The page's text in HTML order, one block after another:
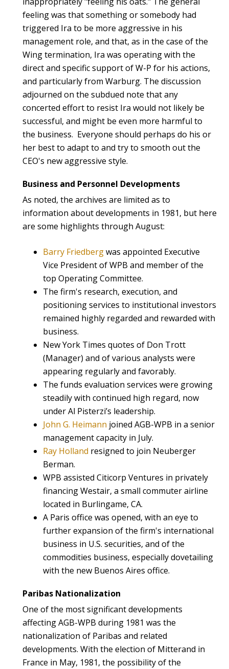
feeling was that something or somebody had
triggered Ira to be more aggressive in his
management role, and that, as in the case of the
Wing termination, Ira was operating with the
direct and specific support of W-P for his actions,
and particularly from Warburg. The discussion
adjourned on the subdued note that any
concerted effort to resist Ira would not likely be
successful, and might be even more harmful to
the business. Everyone should perhaps do his or
her best to adapt to and try to smooth out the
CEO's new aggressive style.
Business and Personnel Developments
As noted, the archives are limited as to
information about developments in 1981, but here
are some highlights through August:
Barry Friedbergwas appointed Executive
Vice President of WPB and member of the
top Operating Committee.
The firm's research, execution, and
positioning services to institutional investors
remained highly regarded and rewarded with
business.
New York Times quotes of Don Trott
(Manager) and of various analysts were
appearing regularly and favorably.
The funds evaluation services were growing
steadily with continued high regard, now
under Al Pisterzi’s leadership.
John G. Heimann joined AGB-WPB in a senior
management capacity in July.
Ray Holland resigned to join Neuberger
Berman.
WPB assisted Citicorp Ventures in privately
financing Westair, a small commuter airline
located in Burlingame, CA.
A Paris office was opened, with an eye to
further expansion of the firm's international
business in U.S. securities, and of the
commodities business, especially dovetailing
with the new Buenos Aires office.
Paribas Nationalization
One of the most significant developments
affecting AGB-WPB during 1981 was the
nationalization of Paribas and related
developments. With the election of Mitterand in
France in May, 1981, the possibility of the